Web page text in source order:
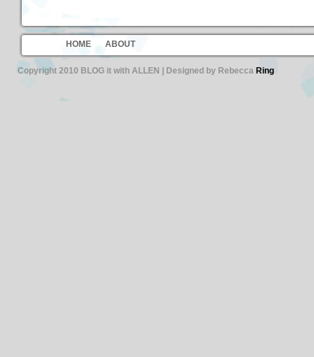
HOME ABOUT
Copyright 2010 BLOG it with ALLEN | Designed by Rebecca Ring